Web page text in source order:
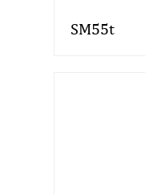
SM55t